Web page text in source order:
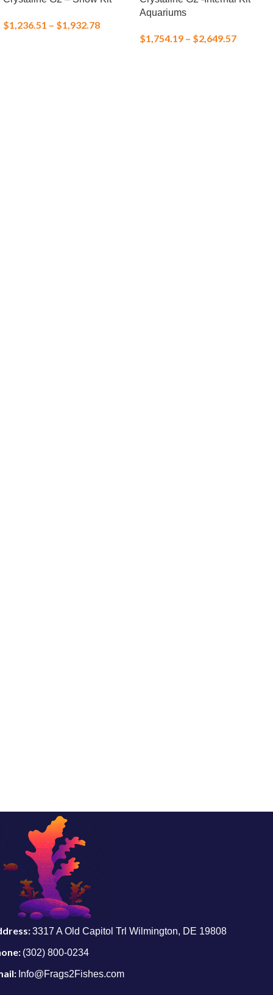
$1,236.51 – $1,932.78
Aquariums
$1,754.19 – $2,649.57
3317 A Old Capitol Trl Wilmington, DE 19808
(302) 800-0234
Info@Frags2Fishes.com